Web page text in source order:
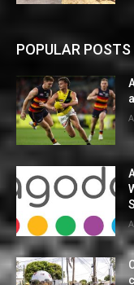
POPULAR POSTS